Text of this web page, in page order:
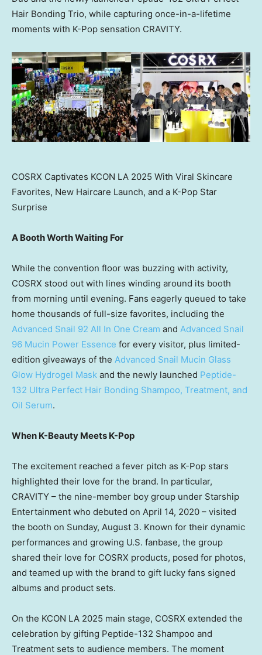
Hair Bonding Trio, while capturing once-in-a-lifetime
moments with K-Pop sensation CRAVITY.
COSRX Captivates KCON LA 2025 With Viral Skincare
Favorites, New Haircare Launch, and a K-Pop Star
Surprise
A Booth Worth Waiting For
While the convention floor was buzzing with activity,
COSRX stood out with lines winding around its booth
from morning until evening. Fans eagerly queued to take
home thousands of full-size favorites, including the
Advanced Snail 92 All In One Cream and Advanced Snail
96 Mucin Power Essence for every visitor, plus limited-
edition giveaways of the Advanced Snail Mucin Glass
Glow Hydrogel Mask and the newly launched Peptide-
132 Ultra Perfect Hair Bonding Shampoo, Treatment, and
Oil Serum.
When K-Beauty Meets K-Pop
The excitement reached a fever pitch as K-Pop stars
highlighted their love for the brand. In particular,
CRAVITY – the nine-member boy group under Starship
Entertainment who debuted on April 14, 2020 – visited
the booth on Sunday, August 3. Known for their dynamic
performances and growing U.S. fanbase, the group
shared their love for COSRX products, posed for photos,
and teamed up with the brand to gift lucky fans signed
albums and product sets.
On the KCON LA 2025 main stage, COSRX extended the
celebration by gifting Peptide-132 Shampoo and
Treatment sets to audience members. The moment